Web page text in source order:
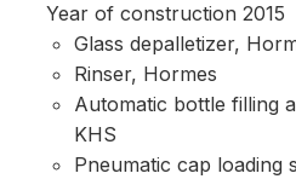
Year of construction 2015
Glass depalletizer,
Rinser, Hormes
Automatic bottle filling
KHS
Pneumatic cap loading